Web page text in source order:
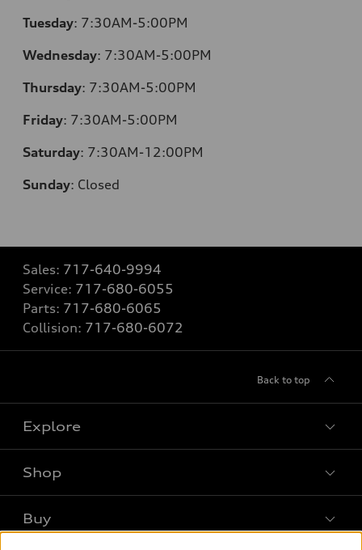
Tuesday: 7:30AM-5:00PM
Wednesday: 7:30AM-5:00PM
Thursday: 7:30AM-5:00PM
Friday: 7:30AM-5:00PM
Saturday: 7:30AM-12:00PM
Sunday: Closed
Sales: 717-640-9994
Service: 717-680-6055
Parts: 717-680-6065
Collision: 717-680-6072
Back to top
Explore
What is e-tron®
Shop
Offers
Buy